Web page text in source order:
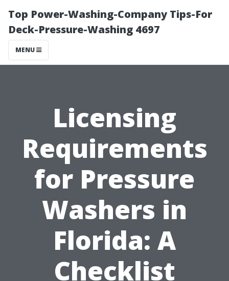
Top Power-Washing-Company Tips-For
Deck-Pressure-Washing 4697
MENU
Licensing
Requirements
for Pressure
Washers in
Florida: A
Checklist